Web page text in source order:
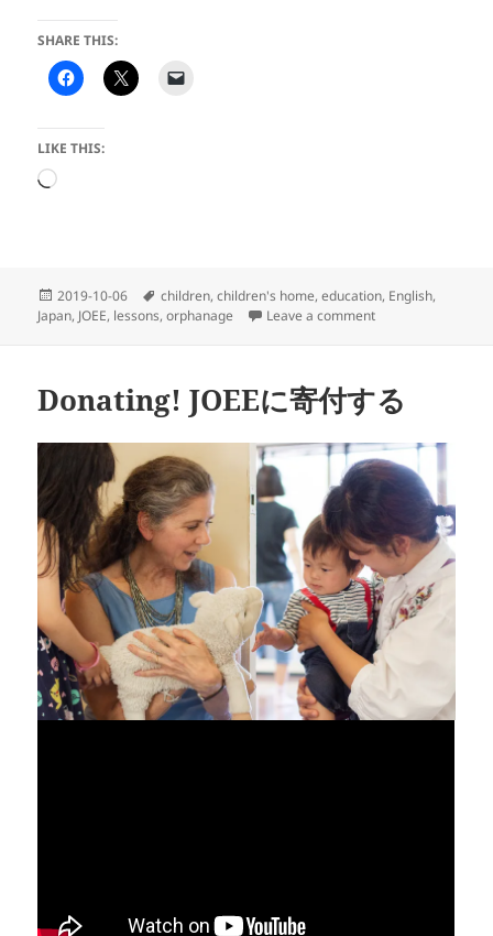
SHARE THIS:
LIKE THIS:
Loading…
Posted
on
2019-10-06 Tags
children,children's home,education, English,
Japan, JOEE, lessons,orphanage Leave a commenton Lights! Camera!
Donating! JOEEに寄付する